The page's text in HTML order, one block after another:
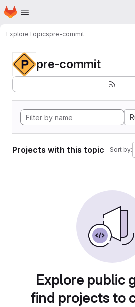
Skip to main content
Homepage
ExploreTopicspre-commit
pre-commit
Projects with this topic Sort by:
Explore public
find projects to